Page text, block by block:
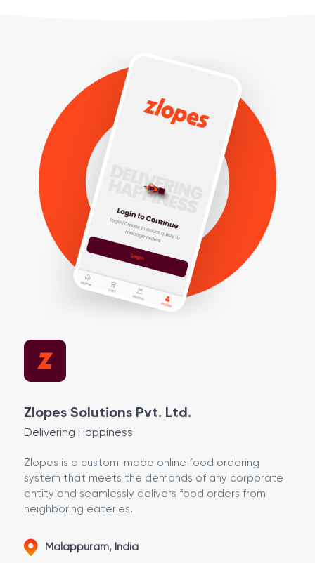
Customer
Vendor
+91 83601 39952
Zlopes Solutions Pvt. Ltd.
Delivering Happiness
Zlopes is a custom-made online food ordering
system that meets the demands of any corporate
entity and seamlessly delivers food orders from
neighboring eateries.
Malappuram, India